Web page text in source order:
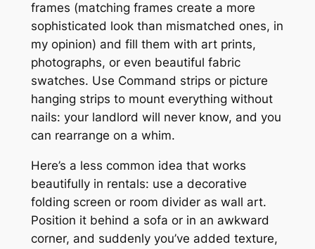
frames (matching frames create a more
sophisticated look than mismatched ones, in
my opinion) and fill them with art prints,
photographs, or even beautiful fabric
swatches. Use Command strips or picture
hanging strips to mount everything without
nails: your landlord will never know, and you
can rearrange on a whim.
Here’s a less common idea that works
beautifully in rentals: use a decorative
folding screen or room divider as wall art.
Position it behind a sofa or in an awkward
corner, and suddenly you’ve added texture,